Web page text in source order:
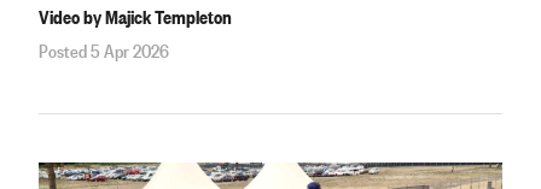
Video by Majick Templeton
Posted 5 Apr 2026